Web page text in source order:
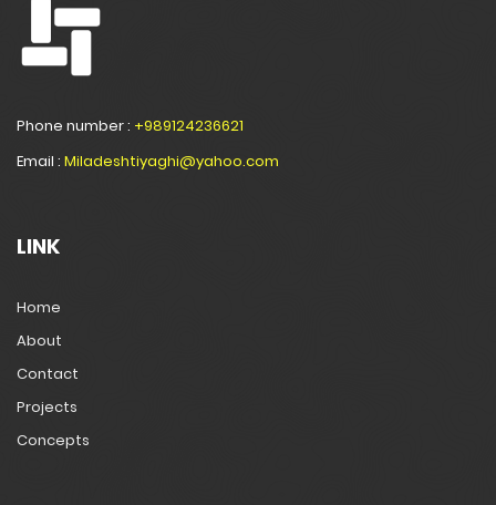
Phone number : +989124236621
Email : Miladeshtiyaghi@yahoo.com
LINK
Home
About
Contact
Projects
Concepts